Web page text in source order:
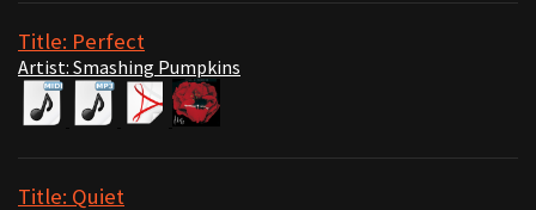
Title: Perfect
Artist: Smashing Pumpkins
Title: Quiet